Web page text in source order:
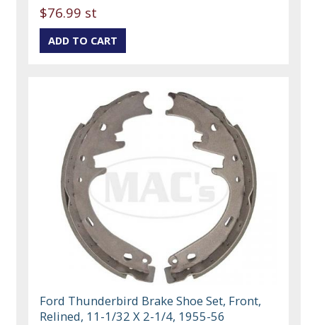
$76.99 st
Ford Thunderbird Brake Shoe Set, Front,
Relined, 11-1/32 X 2-1/4, 1955-56